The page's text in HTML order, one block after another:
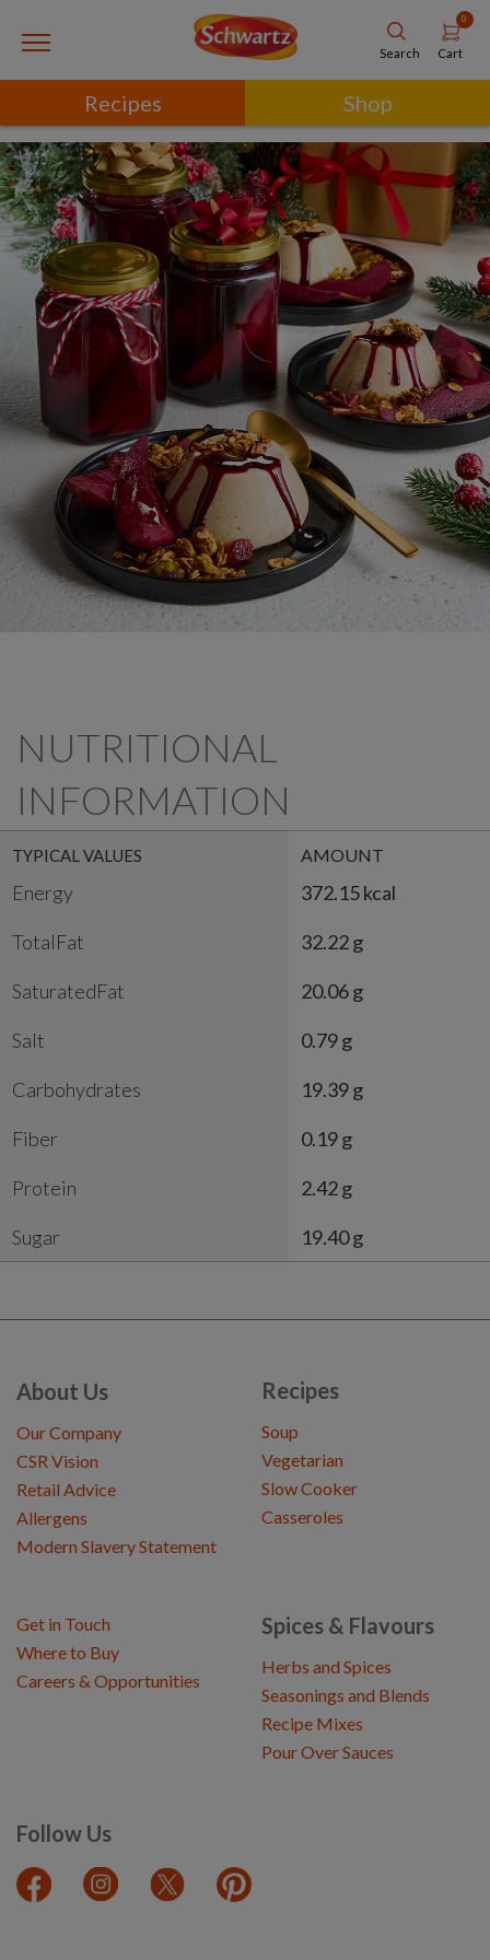
Search
0
Cart
Recipes Shop
NUTRITIONAL
INFORMATION
TYPICAL VALUES AMOUNT
Energy 372.15 kcal
TotalFat 32.22 g
SaturatedFat 20.06 g
Salt 0.79 g
Carbohydrates 19.39 g
Fiber 0.19 g
Protein 2.42 g
Sugar 19.40 g
About Us
Our Company
CSR Vision
Retail Advice
Allergens
Modern Slavery Statement
Recipes
Soup
Vegetarian
Slow Cooker
Casseroles
Spices & Flavours
Herbs and Spices
Seasonings and Blends
Recipe Mixes
Pour Over Sauces
Follow Us
Get in Touch
Where to Buy
Careers & Opportunities